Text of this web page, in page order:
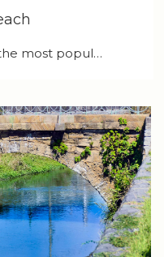
most popul…